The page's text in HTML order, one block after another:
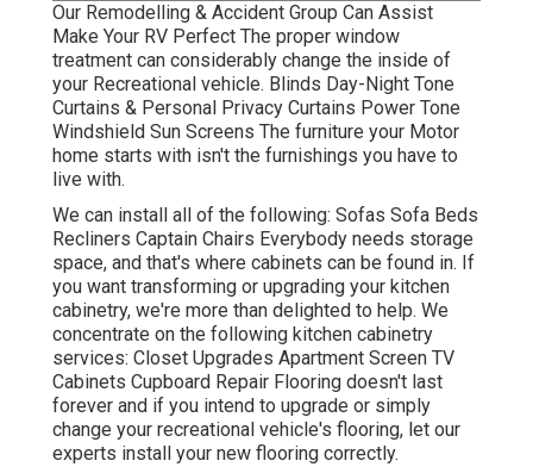
Our Remodelling & Accident Group Can Assist
Make Your RV Perfect The proper window
treatment can considerably change the inside of
your Recreational vehicle. Blinds Day-Night Tone
Curtains & Personal Privacy Curtains Power Tone
Windshield Sun Screens The furniture your Motor
home starts with isn't the furnishings you have to
live with.
We can install all of the following: Sofas Sofa Beds
Recliners Captain Chairs Everybody needs storage
space, and that's where cabinets can be found in. If
you want transforming or upgrading your kitchen
cabinetry, we're more than delighted to help. We
concentrate on the following kitchen cabinetry
services: Closet Upgrades Apartment Screen TV
Cabinets Cupboard Repair Flooring doesn't last
forever and if you intend to upgrade or simply
change your recreational vehicle's flooring, let our
experts install your new flooring correctly.